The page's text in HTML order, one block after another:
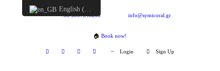
+30 6957548298 info@symicoral.gr
🏠 Book now!
Login Sign Up
English (UK)